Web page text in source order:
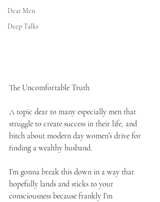
Dear Men
Deep Talks
The Uncomfortable Truth
A topic dear to many especially men that
struggle to create success in their life, and
bitch about modern day women’s drive for
finding a wealthy husband.
I’m gonna break this down in a way that
hopefully lands and sticks to your
consciousness because frankly I’m